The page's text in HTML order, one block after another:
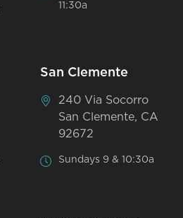
11:30a
San Clemente
240 Via Socorro
San Clemente, CA
92672
Sundays 9 & 10:30a